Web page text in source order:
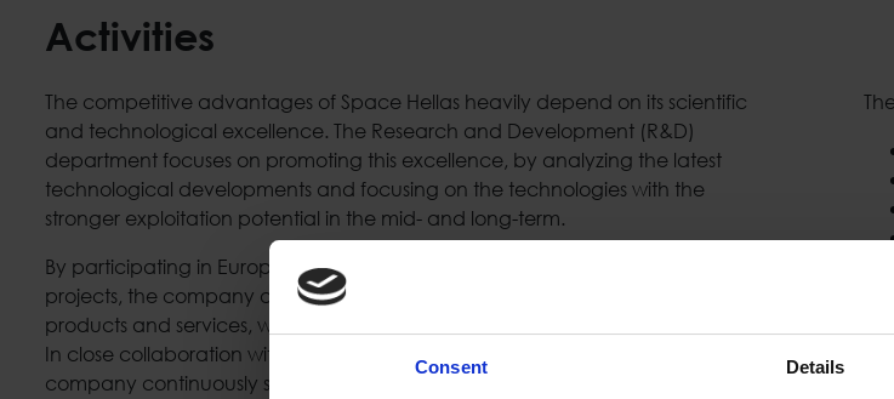
Consent Details
Activities
The competitive advantages of Space Hellas heavily depend on its scientific
and technological excellence. The Research and Development (R&D)
department focuses on promoting this excellence, by analyzing the latest
technological developments and focusing on the technologies with the
stronger exploitation potential in the mid- and long-term.
By participating in European and National R&D projects, as well as internal
projects, the company adopts and develops cutting-edge technologies,
products and services, while at the same time expanding its partner network.
In close collaboration with the Innovation and Business Development units, the
company continuously seeks opportunities for commercial exploitation of the